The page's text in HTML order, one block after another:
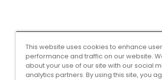
This website uses cookies to enhance
performance and traffic on our website.
about your use of our site with our social
analytics partners. By using this site, you